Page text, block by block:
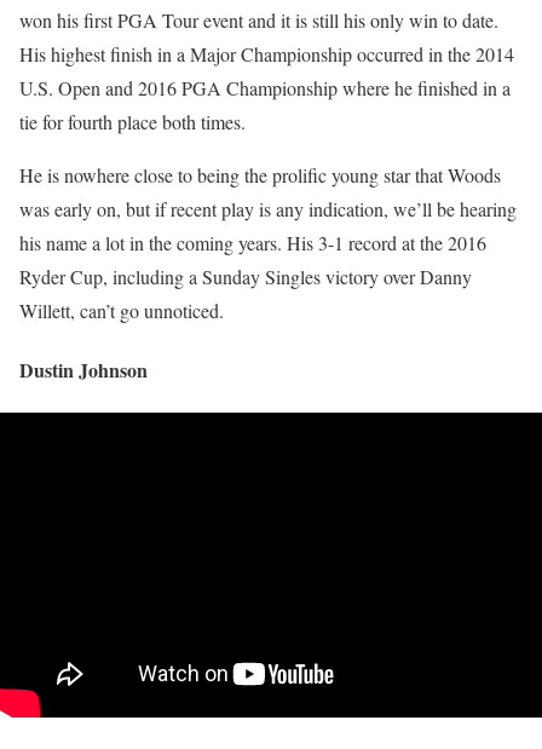
won his first PGA Tour event and it is still his only win to date.
His highest finish in a Major Championship occurred in the 2014
U.S. Open and 2016 PGA Championship where he finished in a
tie for fourth place both times.
He is nowhere close to being the prolific young star that Woods
was early on, but if recent play is any indication, we’ll be hearing
his name a lot in the coming years. His 3-1 record at the 2016
Ryder Cup, including a Sunday Singles victory over Danny
Willett, can’t go unnoticed.
Dustin Johnson